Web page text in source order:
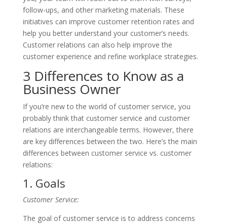
follow-ups, and other marketing materials. These
initiatives can improve customer retention rates and
help you better understand your customer’s needs.
Customer relations can also help improve the
customer experience and refine workplace strategies.
3 Differences to Know as a
Business Owner
If you’re new to the world of customer service, you
probably think that customer service and customer
relations are interchangeable terms. However, there
are key differences between the two. Here’s the main
differences between customer service vs. customer
relations:
1. Goals
Customer Service:
The goal of customer service is to address concerns